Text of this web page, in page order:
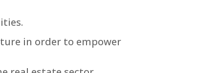
in order to empower